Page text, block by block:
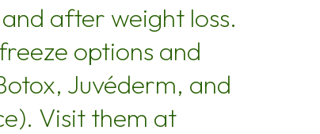
after weight loss.
options and
Juvéderm, and
Visit them at